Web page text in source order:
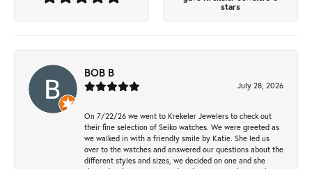
stars
BOB B
July 28, 2026
On 7/22/26 we went to Krekeler Jewelers to check out
their fine selection of Seiko watches. We were greeted as
we walked in with a friendly smile by Katie. She led us
over to the watches and answered our questions about the
different styles and sizes, we decided on one and she